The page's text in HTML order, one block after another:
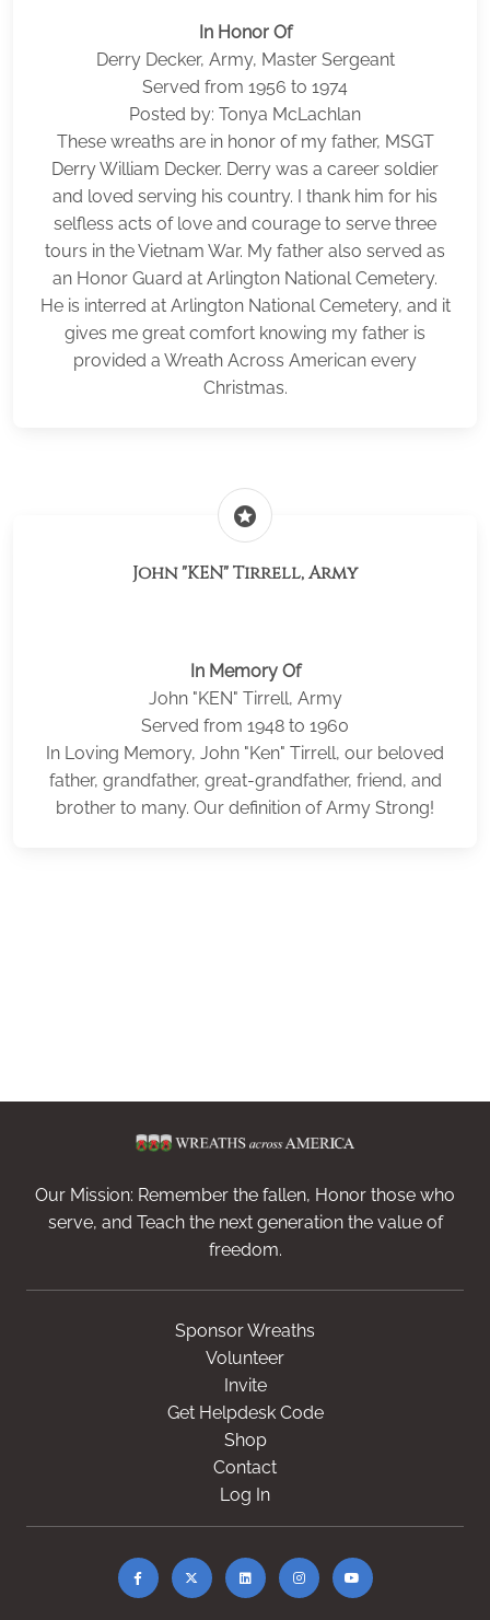
In Honor Of
Derry Decker, Army, Master Sergeant
Served from 1956 to 1974
Posted by: Tonya McLachlan
These wreaths are in honor of my father, MSGT
Derry William Decker. Derry was a career soldier
and loved serving his country. I thank him for his
selfless acts of love and courage to serve three
tours in the Vietnam War. My father also served as
an Honor Guard at Arlington National Cemetery.
He is interred at Arlington National Cemetery, and it
gives me great comfort knowing my father is
provided a Wreath Across American every
Christmas.
stars
John "KEN" Tirrell, Army
In Memory Of
John "KEN" Tirrell, Army
Served from 1948 to 1960
In Loving Memory, John "Ken" Tirrell, our beloved
father, grandfather, great-grandfather, friend, and
brother to many. Our definition of Army Strong!
Our Mission: Remember the fallen, Honor those who
serve, and Teach the next generation the value of
freedom.
Sponsor Wreaths
Volunteer
Invite
Get Helpdesk Code
Shop
Contact
Log In